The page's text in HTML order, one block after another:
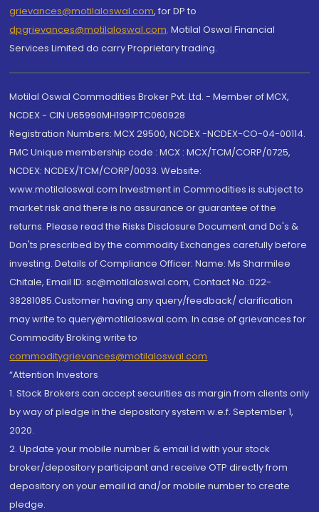
grievances@motilaloswal.com, for DP to
dpgrievances@motilaloswal.com, Motilal Oswal Financial
Services Limited do carry Proprietary trading.
Motilal Oswal Commodities Broker Pvt. Ltd. - Member of MCX,
NCDEX - CIN U65990MH1991PTC060928
Registration Numbers: MCX 29500, NCDEX -NCDEX-CO-04-00114.
FMC Unique membership code : MCX : MCX/TCM/CORP/0725,
NCDEX: NCDEX/TCM/CORP/0033. Website:
www.motilaloswal.com Investment in Commodities is subject to
market risk and there is no assurance or guarantee of the
returns. Please read the Risks Disclosure Document and Do's &
Don'ts prescribed by the commodity Exchanges carefully before
investing. Details of Compliance Officer: Name: Ms Sharmilee
Chitale, Email ID: sc@motilaloswal.com, Contact No.:022-
38281085.Customer having any query/feedback/ clarification
may write to query@motilaloswal.com. In case of grievances for
Commodity Broking write to
commoditygrievances@motilaloswal.com
“Attention Investors
1. Stock Brokers can accept securities as margin from clients only
by way of pledge in the depository system w.e.f. September 1,
2020.
2. Update your mobile number & email Id with your stock
broker/depository participant and receive OTP directly from
depository on your email id and/or mobile number to create
pledge.